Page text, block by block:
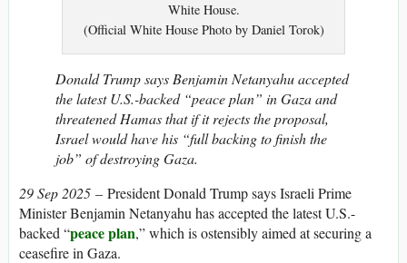
White House.
(Official White House Photo by Daniel Torok)
Donald Trump says Benjamin Netanyahu accepted
the latest U.S.-backed “peace plan” in Gaza and
threatened Hamas that if it rejects the proposal,
Israel would have his “full backing to finish the
job” of destroying Gaza.
29 Sep 2025 – President Donald Trump says Israeli Prime
Minister Benjamin Netanyahu has accepted the latest U.S.-
backed “peace plan,” which is ostensibly aimed at securing a
ceasefire in Gaza.